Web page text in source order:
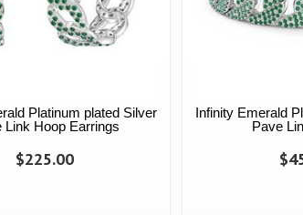
Platinum plated Silver
Link Hoop Earrings
$225.00
Infinity Emerald
Pave